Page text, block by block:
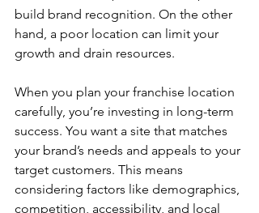
build brand recognition. On the other
hand, a poor location can limit your
growth and drain resources.
When you plan your franchise location
carefully, you’re investing in long-term
success. You want a site that matches
your brand’s needs and appeals to your
target customers. This means
considering factors like demographics,
competition, accessibility, and local